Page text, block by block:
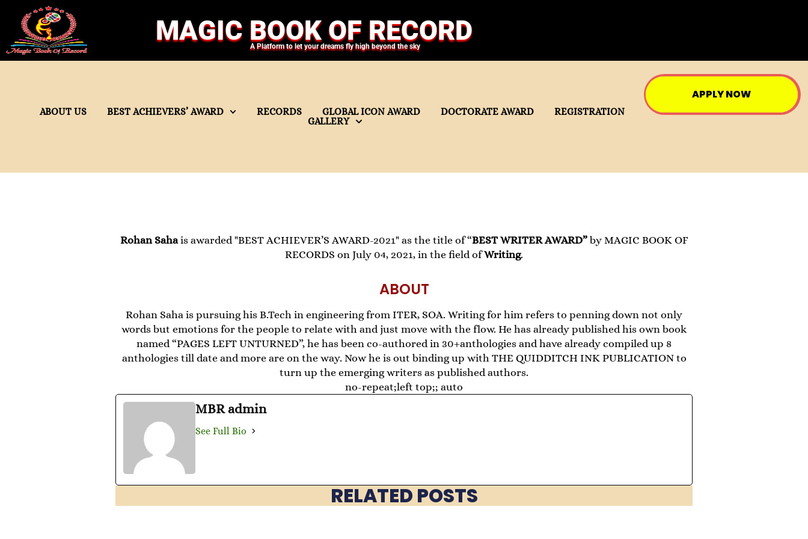
MAGIC BOOK OF RECORD
A Platform to let your dreams fly high beyond the sky
ABOUT US BEST ACHIEVERS’ AWARD RECORDS GLOBAL ICON AWARD DOCTORATE AWARD
REGISTRATION
GALLERY
APPLY NOW
Rohan Sahais awarded "BEST ACHIEVER’S AWARD-2021" as the title of “BEST WRITER AWARD” by MAGIC BOOK OF
RECORDS on July 04, 2021, in the field ofWriting.
ABOUT
Rohan Saha is pursuing his B.Tech in engineering from ITER, SOA. Writing for him refers to penning down not only
words but emotions for the people to relate with and just move with the flow. He has already published his own book
named “PAGES LEFT UNTURNED”, he has been co-authored in 30+anthologies and have already compiled up 8
anthologies till date and more are on the way. Now he is out binding up with THE QUIDDITCH INK PUBLICATION to
turn up the emerging writers as published authors.
no-repeat;left top;; auto
MBR admin
See Full Bio
RELATED POSTS